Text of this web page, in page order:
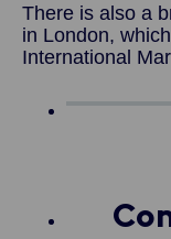
There is also a
in London,
International